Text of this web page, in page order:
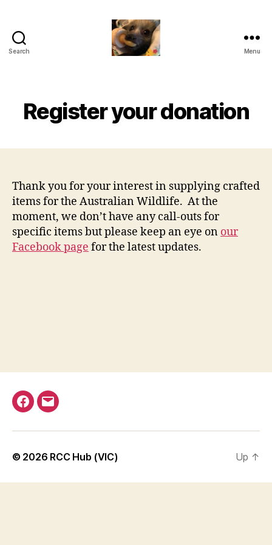
Search Menu
Register your donation
Thank you for your interest in supplying crafted
items for the Australian Wildlife. At the
moment, we don’t have any call-outs for
specific items but please keep an eye on our
Facebook page for the latest updates.
Facebook
Email
© 2026 RCC Hub (VIC) Up ↑